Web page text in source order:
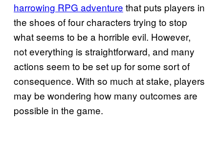
harrowing RPG adventure that puts players in
the shoes of four characters trying to stop
what seems to be a horrible evil. However,
not everything is straightforward, and many
actions seem to be set up for some sort of
consequence. With so much at stake, players
may be wondering how many outcomes are
possible in the game.